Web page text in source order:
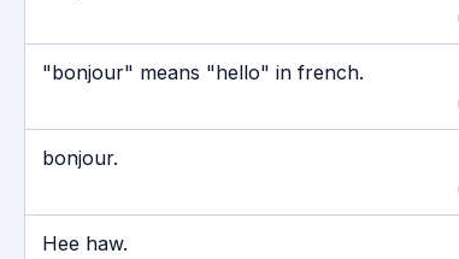
"bonjour" means "hello" in french.
bonjour.
Hee haw.